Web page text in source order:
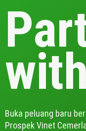
Buka peluang baru
Prospek Vinet